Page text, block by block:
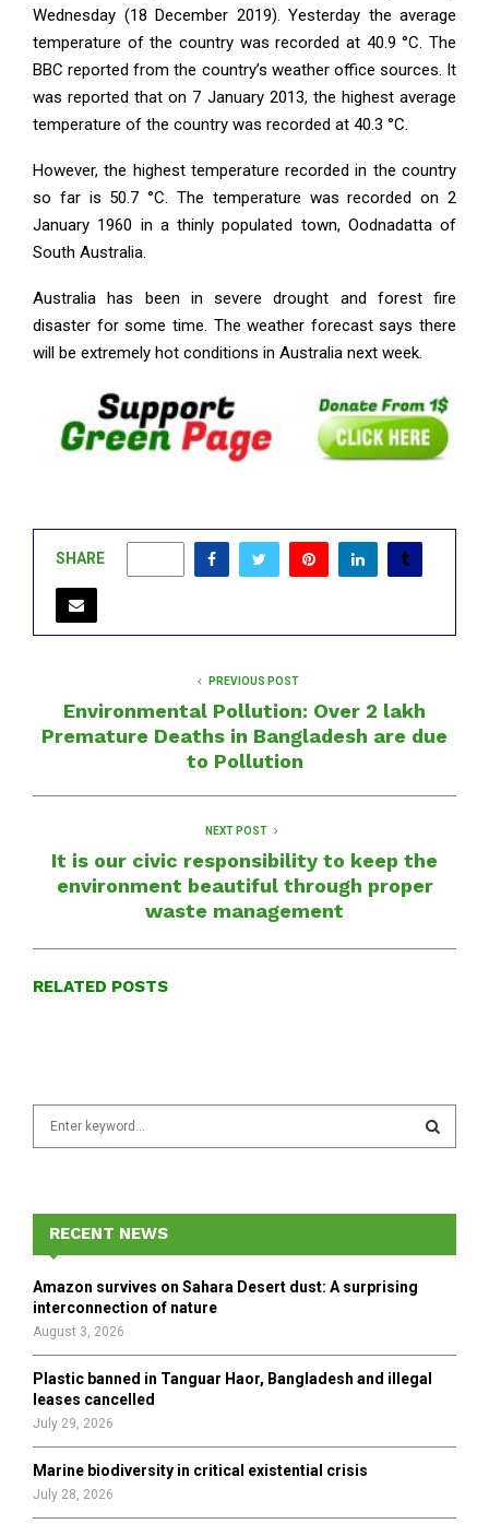
Wednesday (18 December 2019). Yesterday the average
temperature of the country was recorded at 40.9 °C. The
BBC reported from the country’s weather office sources. It
was reported that on 7 January 2013, the highest average
temperature of the country was recorded at 40.3 °C.
However, the highest temperature recorded in the country
so far is 50.7 °C. The temperature was recorded on 2
January 1960 in a thinly populated town, Oodnadatta of
South Australia.
Australia has been in severe drought and forest fire
disaster for some time. The weather forecast says there
will be extremely hot conditions in Australia next week.
SHARE
PREVIOUS POST
Environmental Pollution: Over 2 lakh
Premature Deaths in Bangladesh are due
to Pollution
NEXT POST
It is our civic responsibility to keep the
environment beautiful through proper
waste management
RELATED POSTS
f
r
E
A
H
RECENT NEWS
Amazon survives on Sahara Desert dust: A surprising
interconnection of nature
August 3, 2026
Plastic banned in Tanguar Haor, Bangladesh and illegal
leases cancelled
July 29, 2026
Marine biodiversity in critical existential crisis
July 28, 2026